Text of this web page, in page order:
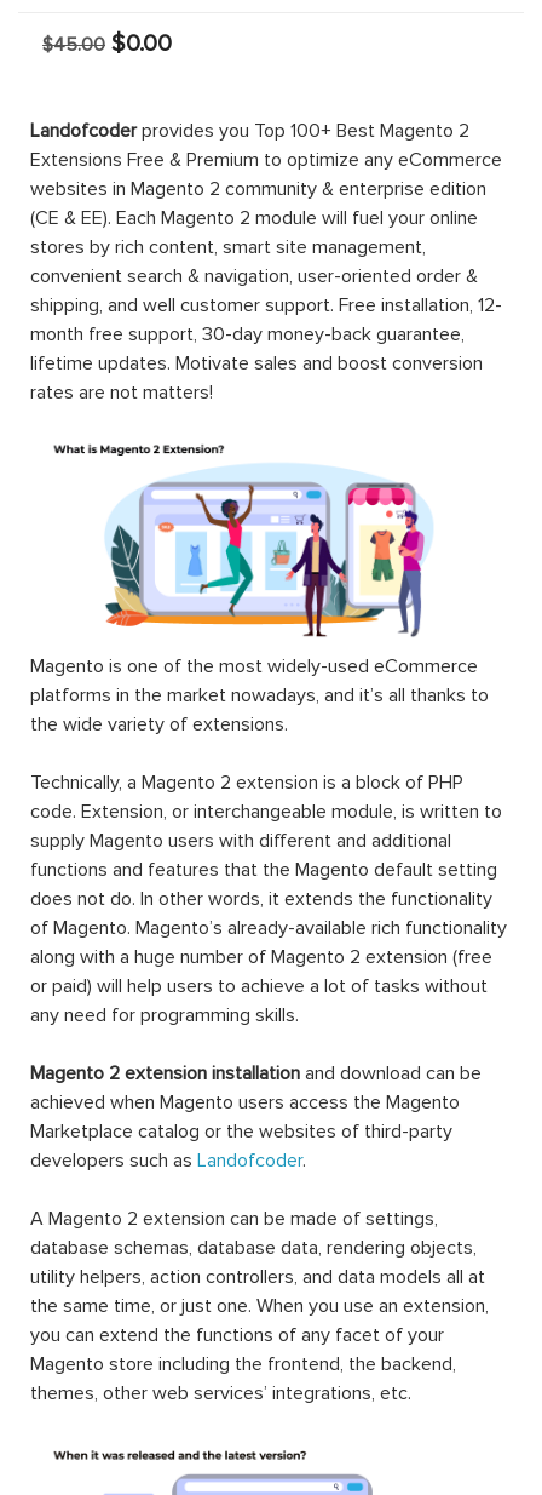
$45.00 $0.00
Landofcoderprovides you Top 100+ Best Magento 2
Extensions Free & Premium to optimize any eCommerce
websites in Magento 2 community & enterprise edition
(CE & EE). Each Magento 2 module will fuel your online
stores by rich content, smart site management,
convenient search & navigation, user-oriented order &
shipping, and well customer support. Free installation, 12-
month free support, 30-day money-back guarantee,
lifetime updates. Motivate sales and boost conversion
rates are not matters!
Magento is one of the most widely-used eCommerce
platforms in the market nowadays, and it’s all thanks to
the wide variety of extensions.
Technically, a Magento 2 extension is a block of PHP
code. Extension, or interchangeable module, is written to
supply Magento users with different and additional
functions and features that the Magento default setting
does not do. In other words, it extends the functionality
of Magento. Magento’s already-available rich functionality
along with a huge number of Magento 2 extension (free
or paid) will help users to achieve a lot of tasks without
any need for programming skills.
Magento 2 extension installation and download can be
achieved when Magento users access the Magento
Marketplace catalog or the websites of third-party
developers such as Landofcoder.
A Magento 2 extension can be made of settings,
database schemas, database data, rendering objects,
utility helpers, action controllers, and data models all at
the same time, or just one. When you use an extension,
you can extend the functions of any facet of your
Magento store including the frontend, the backend,
themes, other web services’ integrations, etc.